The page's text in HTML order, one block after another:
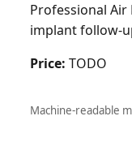
Professional
implant follow-
Price: TODO
Machine-readable